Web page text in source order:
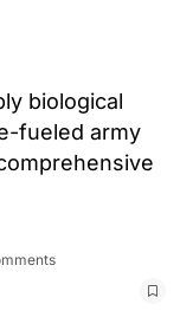
biological
fueled army